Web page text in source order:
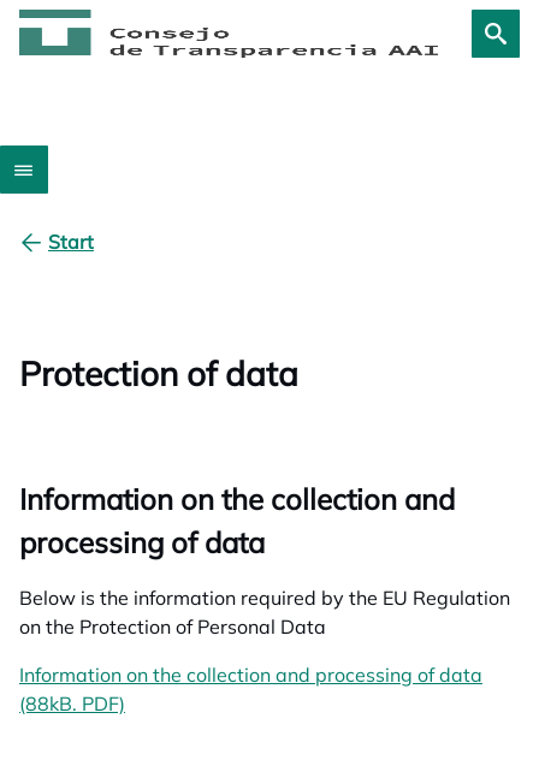
Start
Protection of data
Information on the collection and
processing of data
Below is the information required by the EU Regulation
on the Protection of Personal Data
Information on the collection and processing of data
(88kB. PDF)